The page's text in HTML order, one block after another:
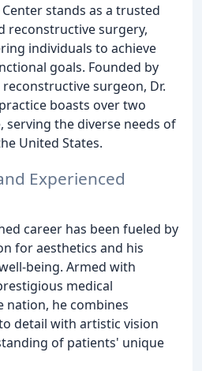
stands as a trusted
reconstructive surgery,
individuals to achieve
goals. Founded by
surgeon, Dr.
boasts over two
serving the diverse needs of
United States.
Experienced
career has been fueled by
for aesthetics and his
being. Armed with
medical
nation, he combines
detail with artistic vision
of patients' unique